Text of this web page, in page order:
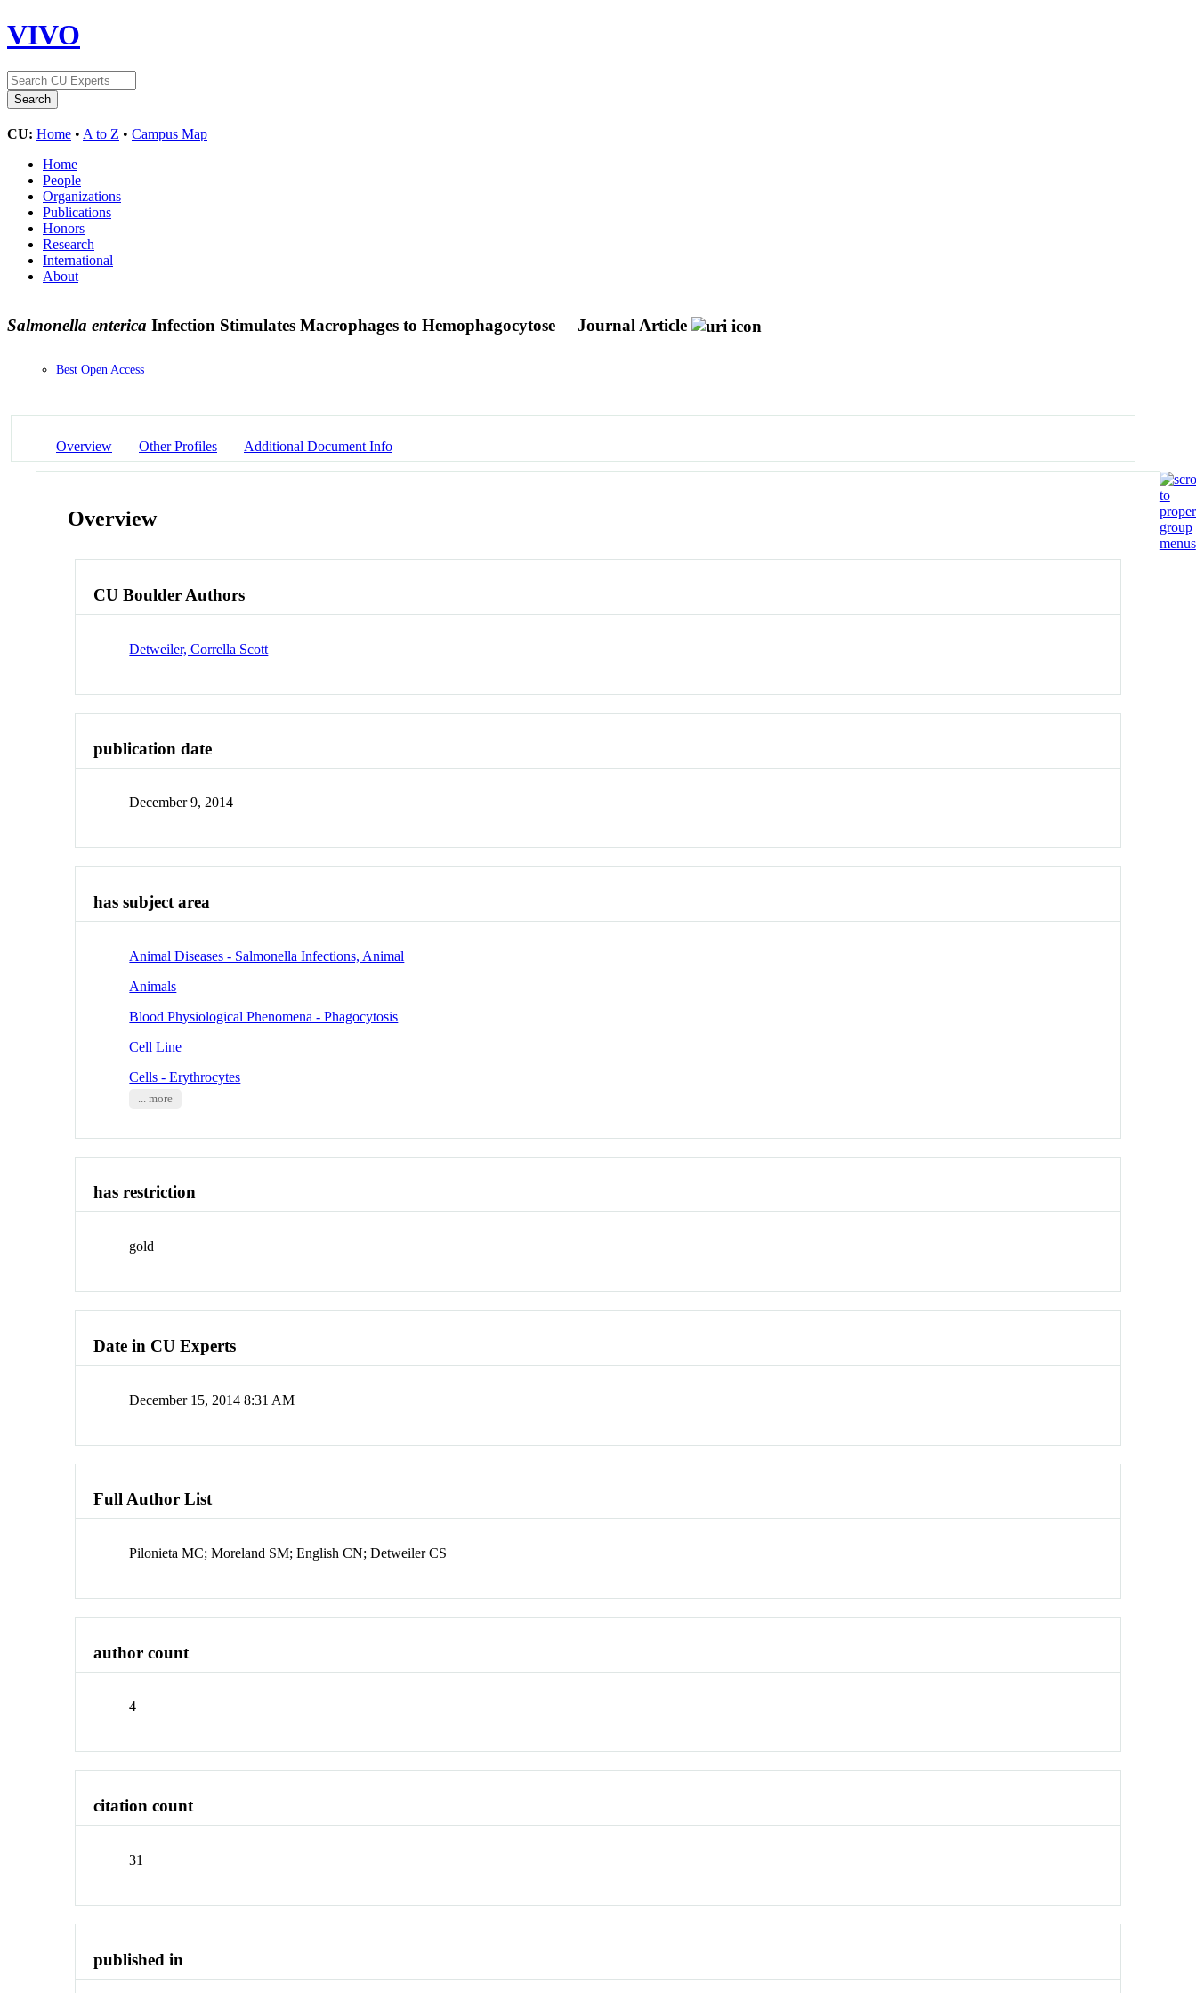
VIVO
CU: Home • A to Z • Campus Map
Home
People
Organizations
Publications
Honors
Research
International
About
Salmonella enterica Infection Stimulates Macrophages to Hemophagocytose Journal Article
Best Open Access
Overview Other Profiles Additional Document Info
Overview
CU Boulder Authors
Detweiler, Corrella Scott
publication date
December 9, 2014
has subject area
Animal Diseases - Salmonella Infections, Animal
Animals
Blood Physiological Phenomena - Phagocytosis
Cell Line
Cells - Erythrocytes
... more
has restriction
gold
Date in CU Experts
December 15, 2014 8:31 AM
Full Author List
Pilonieta MC; Moreland SM; English CN; Detweiler CS
author count
4
citation count
31
published in